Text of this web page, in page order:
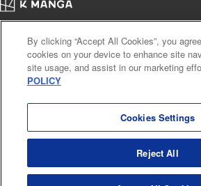
Price: 69p
Cal. Bus & Prof. Code
Manga Reader
Notations based on the Act on Specified Commercial
Payment Service
By clicking “Accept All Cookies”, you
cookies on your device to enhance site
site usage, and assist in our marketing
POLICY
Cookies Settings
Reject All